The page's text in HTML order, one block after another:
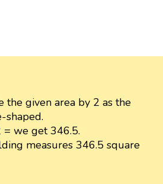
the given area by 2 as the
shaped.
we get 346.5.
measures 346.5 square